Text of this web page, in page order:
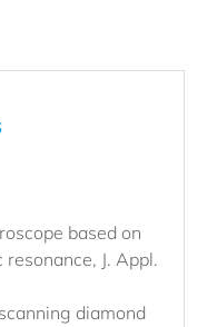
based on
J. Appl.
diamond